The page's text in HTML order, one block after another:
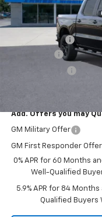
MSRP:
DOC & CVR FEE
Add. Offers you may
GM Military Offer
GM First Responder Offer
0% APR for 60 Months
Well-Qualified
5.9% APR for 84
Qualified Buyers